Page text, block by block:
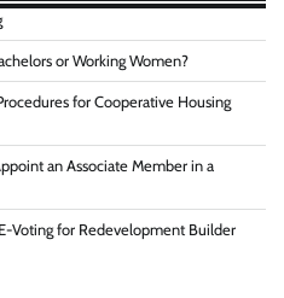
or Working Women?
for Cooperative Housing
an Associate Member in a
Voting for Redevelopment Builder